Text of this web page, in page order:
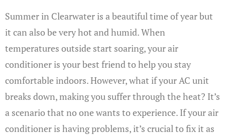
Summer in Clearwater is a beautiful time of year but
it can also be very hot and humid. When
temperatures outside start soaring, your air
conditioner is your best friend to help you stay
comfortable indoors. However, what if your AC unit
breaks down, making you suffer through the heat? It’s
a scenario that no one wants to experience. If your air
conditioner is having problems, it’s crucial to fix it as